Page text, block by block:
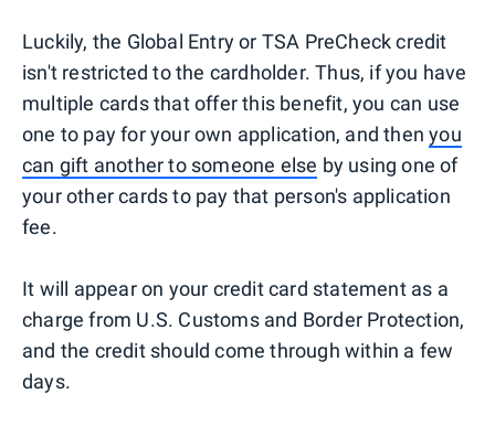
Luckily, the Global Entry or TSA PreCheck credit
isn't restricted to the cardholder. Thus, if you have
multiple cards that offer this benefit, you can use
one to pay for your own application, and thenyou
can gift another to someone else by using one of
your other cards to pay that person's application
fee.
It will appear on your credit card statement as a
charge from U.S. Customs and Border Protection,
and the credit should come through within a few
days.